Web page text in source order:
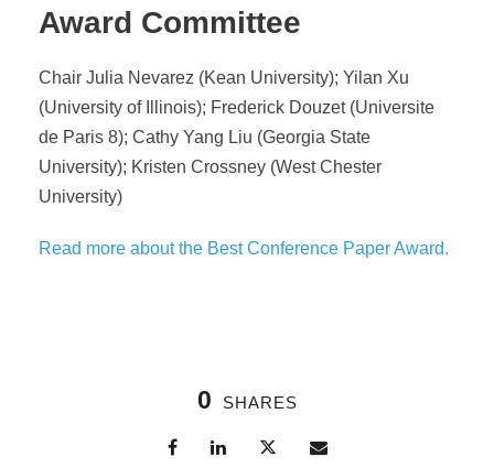
Award Committee
Chair Julia Nevarez (Kean University); Yilan Xu
(University of Illinois); Frederick Douzet (Universite
de Paris 8); Cathy Yang Liu (Georgia State
University); Kristen Crossney (West Chester
University)
Read more about the Best Conference Paper Award.
0 SHARES